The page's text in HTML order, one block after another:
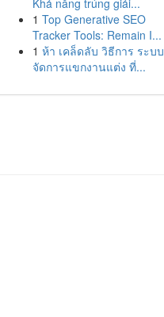
Khả năng trúng giải...
1 Top Generative SEO
Tracker Tools: Remain I...
1 ห้า เคล็ดลับ วิธีการ ระบบ
จัดการแขกงานแต่ง ที่...